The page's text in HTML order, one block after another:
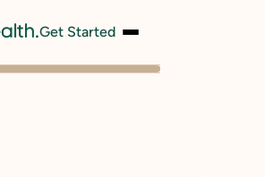
Get Started